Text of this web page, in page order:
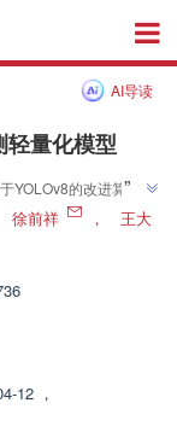
AI导读
轻量化模型
YOLOv8的改进算”
徐前祥 ，
王大
12 ，